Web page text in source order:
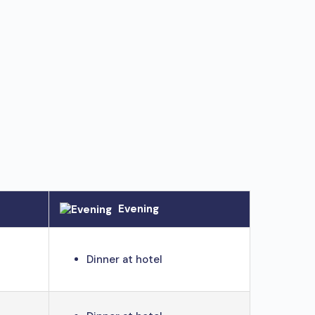
Evening
Dinner at hotel